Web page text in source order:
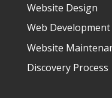
Website Design
Web Development
Website
Discovery Process